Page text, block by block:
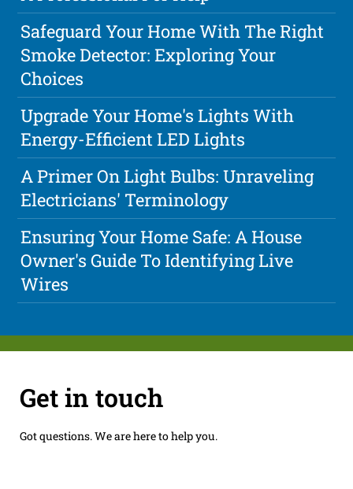
Safeguard Your Home With The Right
Smoke Detector: Exploring Your
Choices
Upgrade Your Home's Lights With
Energy-Efficient LED Lights
A Primer On Light Bulbs: Unraveling
Electricians' Terminology
Ensuring Your Home Safe: A House
Owner's Guide To Identifying Live
Wires
Get in touch
Got questions. We are here to help you.